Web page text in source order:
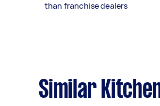
than franchise dealers
Similar